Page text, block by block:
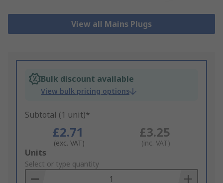
View all Mains Plugs
Bulk discount available
View bulk pricing options
Subtotal (1 unit)*
£2.71
(exc. VAT)
£3.25
(inc. VAT)
Add
to
Basket
Units
Select or type quantity